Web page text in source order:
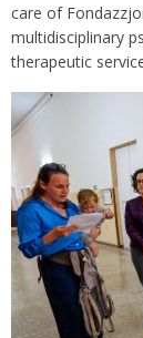
care of
multidisciplinary
therapeutic